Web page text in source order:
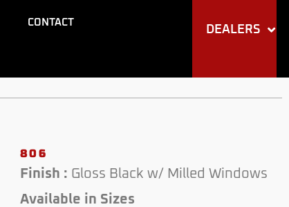
CONTACT
DEALERS
806
Finish : Gloss Black w/ Milled Windows
Available in Sizes